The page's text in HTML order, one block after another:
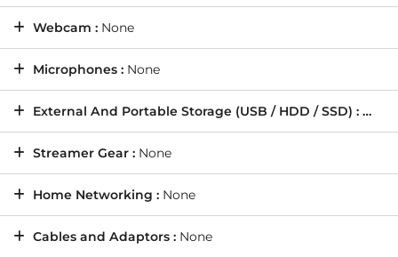
Webcam : None
Microphones : None
External And Portable Storage (USB / HDD / SSD) : None
Streamer Gear : None
Home Networking : None
Cables and Adaptors : None